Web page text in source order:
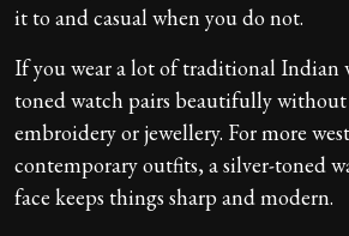
it to and casual when you do not.
If you wear a lot of traditional Indian
toned watch pairs beautifully
embroidery or jewellery. For more
contemporary outfits, a silver-toned
face keeps things sharp and modern.